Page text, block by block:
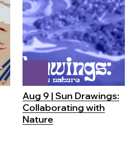
Aug 9 | Sun Drawings:
Collaborating with
Nature